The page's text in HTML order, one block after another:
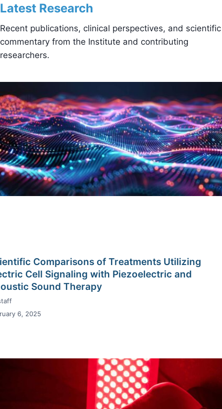
Latest Research
Recent publications, clinical perspectives, and scientific
commentary from the Institute and contributing
researchers.
Comparisons of Treatments Utilizing
Cell Signaling with Piezoelectric and
Sound Therapy
6, 2025